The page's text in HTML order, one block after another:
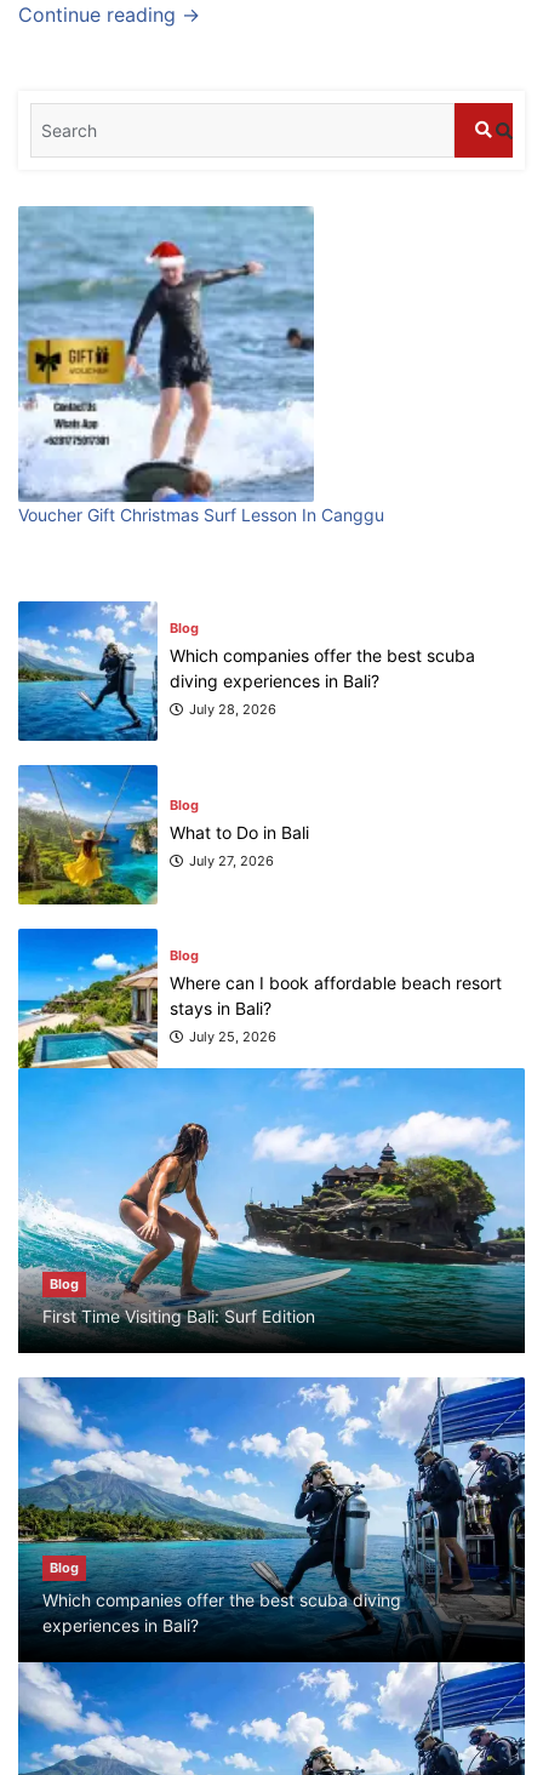
Continue reading →
Voucher Gift Christmas Surf Lesson In Canggu
Blog
First Time Visiting Bali: Surf Edition
Blog
Which companies offer the best scuba diving
experiences in Bali?
stays in Bali?
What are the top guided tours available in
July 25, 2026
Blog
Bali Adventure Itinerary With Surfing
July 24, 2026
Blog
First Time Visiting Bali: Surf Edition
Blog
Which companies offer the best scuba
diving experiences in Bali?
July 28, 2026
Blog
What to Do in Bali
July 27, 2026
Blog
Where can I book affordable beach resort
stays in Bali?
July 25, 2026
Blog
What are the top guided tours available in
Bali?
July 25, 2026
Blog
Bali Adventure Itinerary With Surfing
July 24, 2026
Blog
First Time Visiting Bali: Surf Edition
July 31, 2026
Blog
Which companies offer the best scuba
diving experiences in Bali?